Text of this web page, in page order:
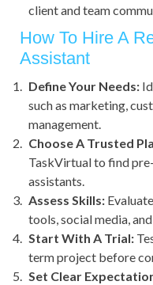
client and team
How To Hire A
Assistant
Define Your Needs:
such as marketing,
management.
Choose A Trusted
TaskVirtual to find
assistants.
Assess Skills:
tools, social media,
Start With A Trial:
term project before
Set Clear